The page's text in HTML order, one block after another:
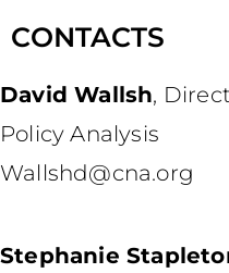
CONTACTS
David Wallsh,
Policy Analysis
Wallshd@cna.org
Stephanie